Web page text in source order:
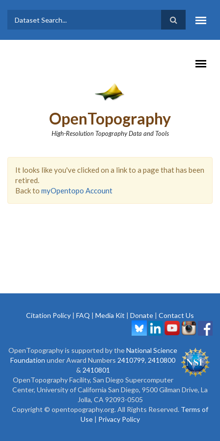
Search form
Search
OpenTopography
High-Resolution Topography Data and Tools
It looks like you've clicked on a link to a page that has been
retired.
Back to myOpentopo Account
Citation Policy | FAQ | Media Kit | Donate | Contact Us
OpenTopography is supported by theNational Science
Foundation under Award Numbers 2410799, 2410800
& 2410801
OpenTopography Facility, San Diego Supercomputer
Center, University of California San Diego, 9500 Gilman Drive, La
Jolla, CA 92093-0505
Copyright © opentopography.org. All Rights Reserved. Terms of
Use| Privacy Policy